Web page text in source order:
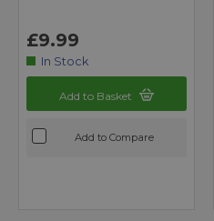
£9.99
In Stock
Add to Basket
Add to Compare